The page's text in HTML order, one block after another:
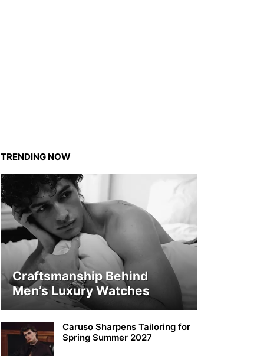
TRENDING NOW
Craftsmanship Behind
Men’s Luxury Watches
Caruso Sharpens Tailoring for
Spring Summer 2027